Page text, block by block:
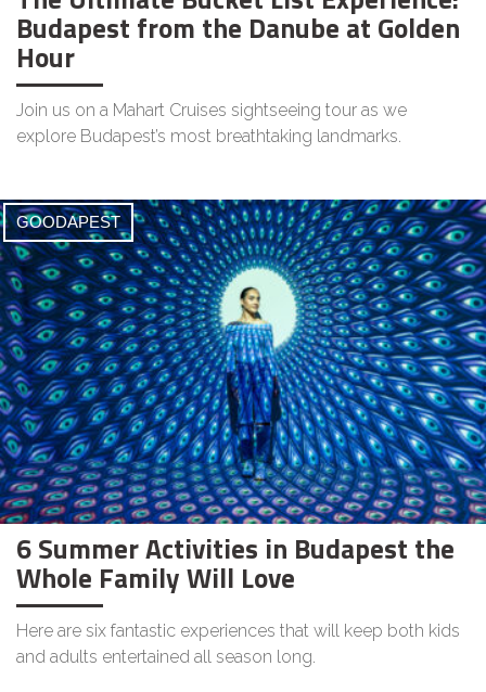
Budapest from the Danube at Golden
Hour
Join us on a Mahart Cruises sightseeing tour as we
explore Budapest’s most breathtaking landmarks.
GOODAPEST
6 Summer Activities in Budapest the
Whole Family Will Love
Here are six fantastic experiences that will keep both kids
and adults entertained all season long.